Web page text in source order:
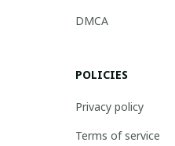
DMCA
POLICIES
Privacy policy
Terms of service